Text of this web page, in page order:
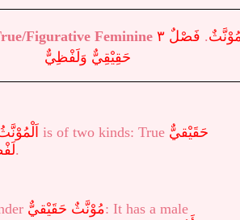
Figurative Feminine فَصْلٌ ٣ .مُوْنَّثٌ
حَقِيْقِيٌّ وَلَفْظِيٌّ
is of two kinds: True حَقَيْقيٌّ
.
مُوْنَّثٌ حَقَيْقيٌّ: It has a male